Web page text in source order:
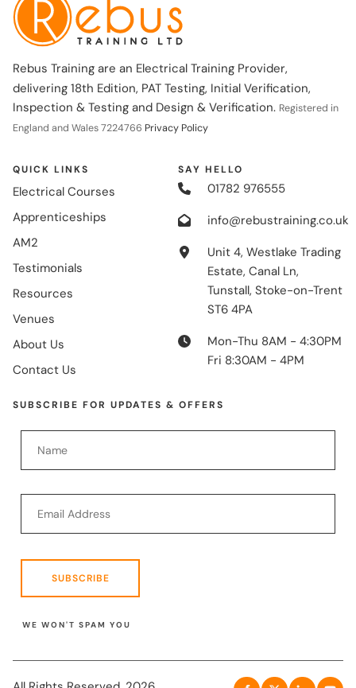
Rebus Training are an Electrical Training Provider,
delivering 18th Edition, PAT Testing, Initial Verification,
Inspection & Testing and Design & Verification. Registered in
England and Wales 7224766 Privacy Policy
QUICK LINKS
Electrical Courses
Apprenticeships
AM2
Testimonials
Resources
Venues
About Us
Contact Us
SAY HELLO
01782 976555
info@rebustraining.co.uk
Unit 4, Westlake Trading
Estate, Canal Ln,
Tunstall, Stoke-on-Trent
ST6 4PA
Mon-Thu 8AM - 4:30PM
Fri 8:30AM - 4PM
SUBSCRIBE FOR UPDATES & OFFERS
SUBSCRIBE
WE WON'T SPAM YOU